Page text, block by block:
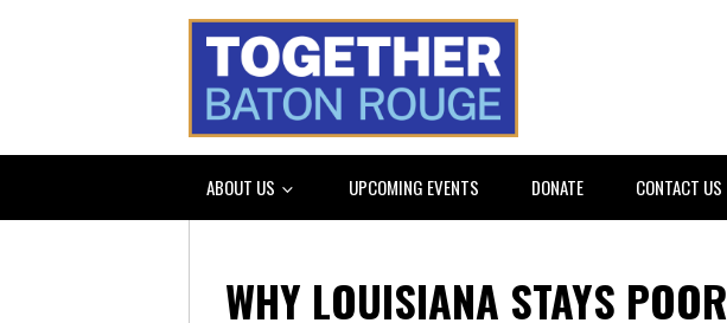
ABOUT US UPCOMING EVENTS DONATE CONTACT US
WHY LOUISIANA STAYS POOR